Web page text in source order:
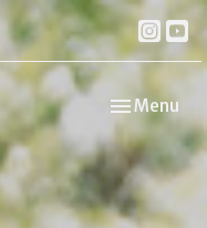
Toggle
Menu